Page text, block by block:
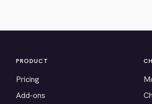
PRODUCT
Pricing
Add-ons